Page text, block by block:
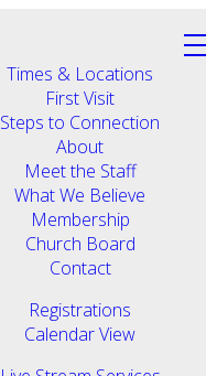
Times & Locations
First Visit
Steps to Connection
About
Meet the Staff
What We Believe
Membership
Church Board
Contact
Registrations
Calendar View